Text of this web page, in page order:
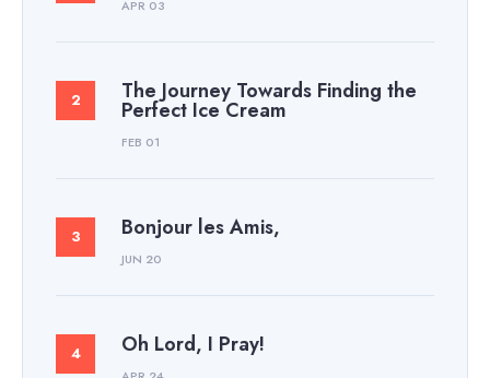
APR 03
The Journey Towards Finding the
Perfect Ice Cream
FEB 01
Bonjour les Amis,
JUN 20
Oh Lord, I Pray!